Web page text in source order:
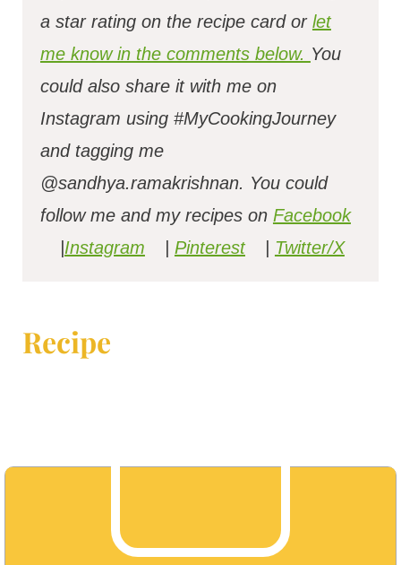
a star rating on the recipe card or let
me know in the comments below. You
could also share it with me on
Instagram using #MyCookingJourney
and tagging me
@sandhya.ramakrishnan. You could
follow me and my recipes on Facebook
|Instagram | Pinterest | Twitter/X
Recipe